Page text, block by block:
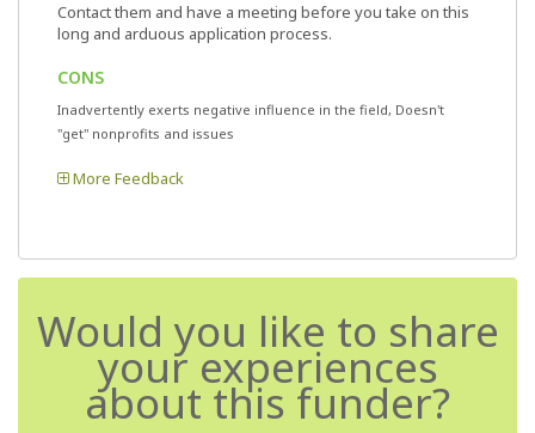
Contact them and have a meeting before you take on this
long and arduous application process.
CONS
Inadvertently exerts negative influence in the field, Doesn't
"get" nonprofits and issues
More Feedback
Would you like to share
your experiences
about this funder?